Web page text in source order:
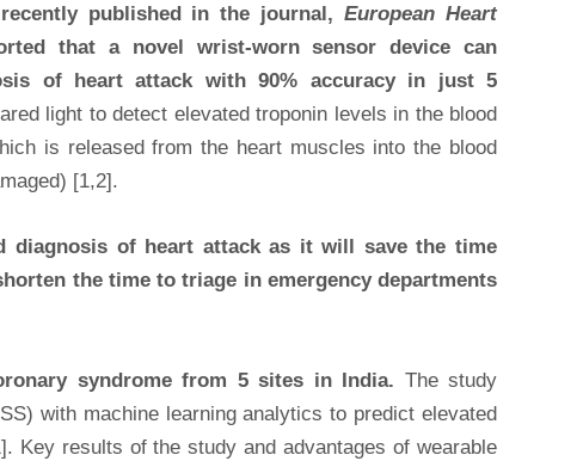
recently published in the journal,European Heart
that a novel wrist-worn sensor device can
of heart attack with 90% accuracy in just 5
light to detect elevated troponin levels in the blood
is released from the heart muscles into the blood
[1,2].
diagnosis of heart attack as it will save the time
the time to triage in emergency departments
syndrome from 5 sites in India. The study
with machine learning analytics to predict elevated
Key results of the study and advantages of wearable